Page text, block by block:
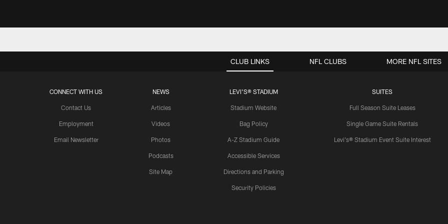
CLUB LINKS
CONNECT WITH US
Contact Us
Employment
Email Newsletter
NEWS
Articles
Videos
Photos
Podcasts
Site Map
LEVI'S® STADIUM
Stadium Website
Bag Policy
A-Z Stadium Guide
Accessible Services
Directions and Parking
Security Policies
SUITES
Full Season Suite Leases
Single Game Suite Rentals
Levi's® Stadium Event Suite Interest
NFL CLUBS MORE NFL SITES